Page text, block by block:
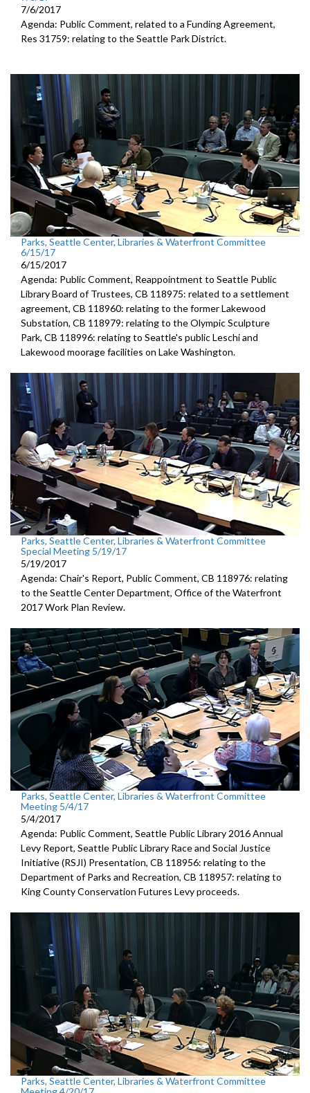
7/6/2017
Agenda: Public Comment, related to a Funding Agreement,
Res 31759: relating to the Seattle Park District.
Parks, Seattle Center, Libraries & Waterfront Committee
6/15/17
6/15/2017
Agenda: Public Comment, Reappointment to Seattle Public
Library Board of Trustees, CB 118975: related to a settlement
agreement, CB 118960: relating to the former Lakewood
Substation, CB 118979: relating to the Olympic Sculpture
Park, CB 118996: relating to Seattle's public Leschi and
Lakewood moorage facilities on Lake Washington.
Parks, Seattle Center, Libraries & Waterfront Committee
Special Meeting 5/19/17
5/19/2017
Agenda: Chair's Report, Public Comment, CB 118976: relating
to the Seattle Center Department, Office of the Waterfront
2017 Work Plan Review.
Parks, Seattle Center, Libraries & Waterfront Committee
Meeting 5/4/17
5/4/2017
Agenda: Public Comment, Seattle Public Library 2016 Annual
Levy Report, Seattle Public Library Race and Social Justice
Initiative (RSJI) Presentation, CB 118956: relating to the
Department of Parks and Recreation, CB 118957: relating to
King County Conservation Futures Levy proceeds.
Parks, Seattle Center, Libraries & Waterfront Committee